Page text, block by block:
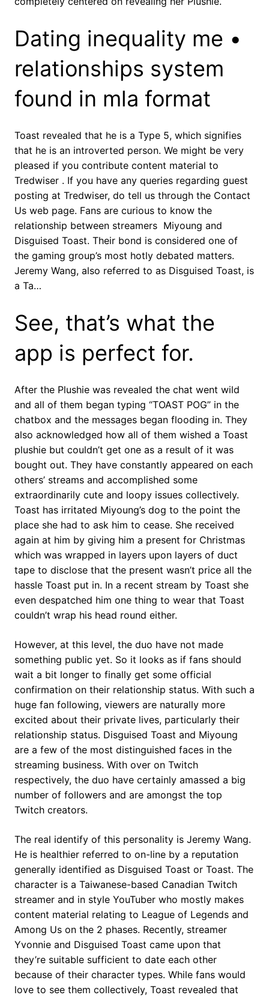
Dating inequality me •
relationships system
found in mla format
Toast revealed that he is a Type 5, which signifies
that he is an introverted person. We might be very
pleased if you contribute content material to
Tredwiser . If you have any queries regarding guest
posting at Tredwiser, do tell us through the Contact
Us web page. Fans are curious to know the
relationship between streamers Miyoung and
Disguised Toast. Their bond is considered one of
the gaming group’s most hotly debated matters.
Jeremy Wang, also referred to as Disguised Toast, is
a Ta…
See, that’s what the
app is perfect for.
After the Plushie was revealed the chat went wild
and all of them began typing “TOAST POG” in the
chatbox and the messages began flooding in. They
also acknowledged how all of them wished a Toast
plushie but couldn’t get one as a result of it was
bought out. They have constantly appeared on each
others’ streams and accomplished some
extraordinarily cute and loopy issues collectively.
Toast has irritated Miyoung’s dog to the point the
place she had to ask him to cease. She received
again at him by giving him a present for Christmas
which was wrapped in layers upon layers of duct
tape to disclose that the present wasn’t price all the
hassle Toast put in. In a recent stream by Toast she
even despatched him one thing to wear that Toast
couldn’t wrap his head round either.
However, at this level, the duo have not made
something public yet. So it looks as if fans should
wait a bit longer to finally get some official
confirmation on their relationship status. With such a
huge fan following, viewers are naturally more
excited about their private lives, particularly their
relationship status. Disguised Toast and Miyoung
are a few of the most distinguished faces in the
streaming business. With over on Twitch
respectively, the duo have certainly amassed a big
number of followers and are amongst the top
Twitch creators.
The real identify of this personality is Jeremy Wang.
He is healthier referred to on-line by a reputation
generally identified as Disguised Toast or Toast. The
character is a Taiwanese-based Canadian Twitch
streamer and in style YouTuber who mostly makes
content material relating to League of Legends and
Among Us on the 2 phases. Recently, streamer
Yvonnie and Disguised Toast came upon that
they’re suitable sufficient to date each other
because of their character types. While fans would
love to see them collectively, Toast revealed that